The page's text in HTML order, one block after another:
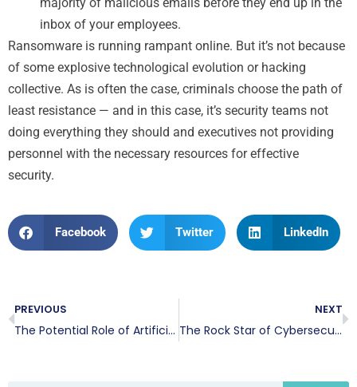
inbox of your employees.
Ransomware is running rampant online. But it’s not because
of some explosive technological evolution or hacking
collective. As is often the case, criminals choose the path of
least resistance — and in this case, it’s security teams not
doing everything they should and executives not providing
personnel with the necessary resources for effective
security.
Facebook Twitter LinkedIn
PREVIOUS
The Potential Role of Artificial Intelligence in Fighting Ransomware
NEXT
The Rock Star of Cybersecurity: A Brief Look at John McAfee’s Life